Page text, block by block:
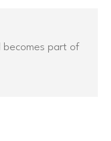
becomes part of